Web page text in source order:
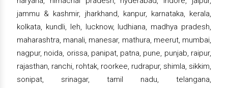
jammu & kashmir, jharkhand, kanpur, karnataka, kerala,
kolkata, kundli, leh, lucknow, ludhiana, madhya pradesh,
maharashtra, manali, manesar, mathura, meerut, mumbai,
nagpur, noida, orissa, panipat, patna, pune, punjab, raipur,
rajasthan, ranchi, rohtak, roorkee, rudrapur, shimla, sikkim,
sonipat, srinagar, tamil nadu, telangana,